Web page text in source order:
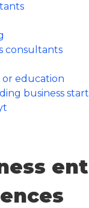
consultants
or education
business